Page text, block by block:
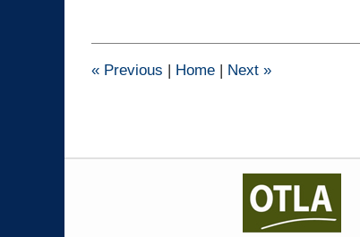
1:39
« Previous | Home | Next »